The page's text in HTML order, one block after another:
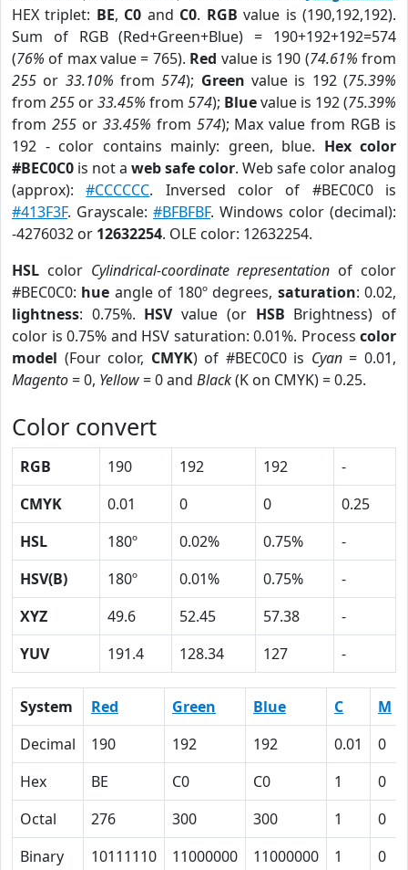
HEX triplet: BE, C0 and C0. RGB value is (190,192,192).
Sum of RGB (Red+Green+Blue) = 190+192+192=574
(76% of max value = 765). Red value is 190 (74.61% from
255 or 33.10% from574); Green value is 192 (75.39%
from 255 or33.45% from 574); Bluevalue is 192 (75.39%
from 255or 33.45% from 574); Max value from RGB is
192 - color contains mainly: green, blue. Hex color
#BEC0C0 is not a web safe color. Web safe color analog
(approx):#CCCCCC. Inversed color of #BEC0C0 is
#413F3F. Grayscale: #BFBFBF. Windows color (decimal):
-4276032 or 12632254. OLE color: 12632254.
HSL color Cylindrical-coordinate representation of color
#BEC0C0: hue angle of 180º degrees, saturation: 0.02,
lightness: 0.75%. HSVvalue (or HSB Brightness) of
color is 0.75% and HSV saturation: 0.01%. Process color
model (Four color, CMYK) of #BEC0C0 is Cyan= 0.01,
Magento= 0, Yellow= 0 and Black(K on CMYK) = 0.25.
Color convert
RGB 190 192 192
-
CMYK
0.01 0 0
0.25
HSL
180º 0.02% 0.75%
-
HSV(B)
180º 0.01% 0.75%
-
XYZ
49.6 52.45 57.38
-
YUV
191.4 128.34 127 -
System Red Green Blue C M
Decimal
190 192 192 0.01 0
Hex
BE C0 C0 1 0
Octal
276 300 300 1 0
Binary
10111110 11000000 11000000 1 0